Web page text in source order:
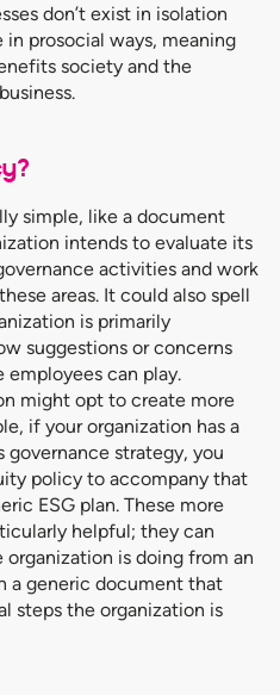
don’t exist in isolation
prosocial ways, meaning
society and the
simple, like a document
intends to evaluate its
activities and work
areas. It could also spell
is primarily
suggestions or concerns
employees can play.
might opt to create more
if your organization has a
governance strategy, you
policy to accompany that
ESG plan. These more
helpful; they can
is doing from an
a generic document that
steps the organization is